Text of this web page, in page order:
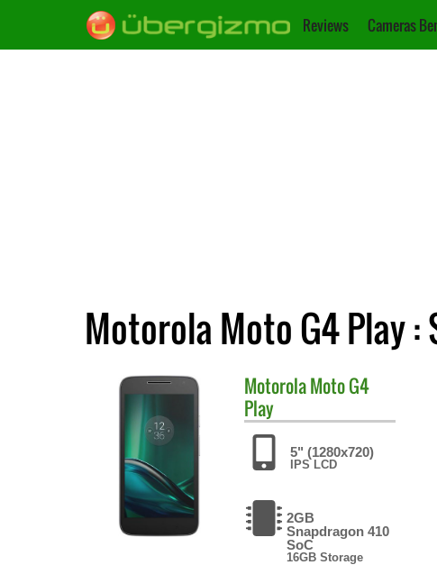
Reviews Cameras
Motorola Moto G4 Play
MotorolaMoto G4
Play
5" (1280x720)
IPS LCD
2GB
Snapdragon 410
SoC
16GB Storage